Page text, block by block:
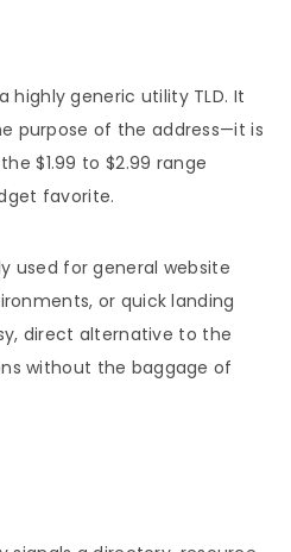
a highly generic utility TLD. It
purpose of the address—it is
$1.99 to $2.99 range
favorite.
used for general website
or quick landing
direct alternative to the
without the baggage of